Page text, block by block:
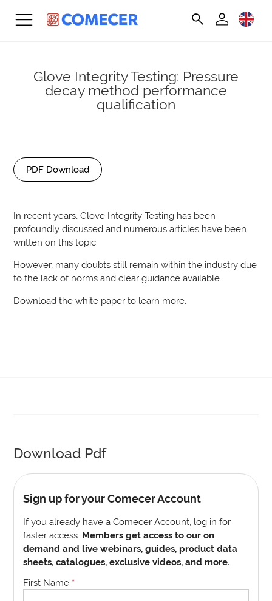
Glove Integrity Testing: Pressure
decay method performance
qualification
PDF Download
In recent years, Glove Integrity Testing has been
profoundly discussed and numerous articles have been
written on this topic.
However, many doubts still remain within the industry due
to the lack of norms and clear guidance available.
Download the white paper to learn more.
Download Pdf
Sign up for your Comecer Account
If you already have a Comecer Account, log in for
faster access. Members get access to our on
demand and live webinars, guides, product data
sheets, catalogues, exclusive videos, and more.
First Name *